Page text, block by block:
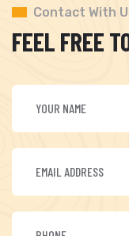
Contact With
FEEL FREE